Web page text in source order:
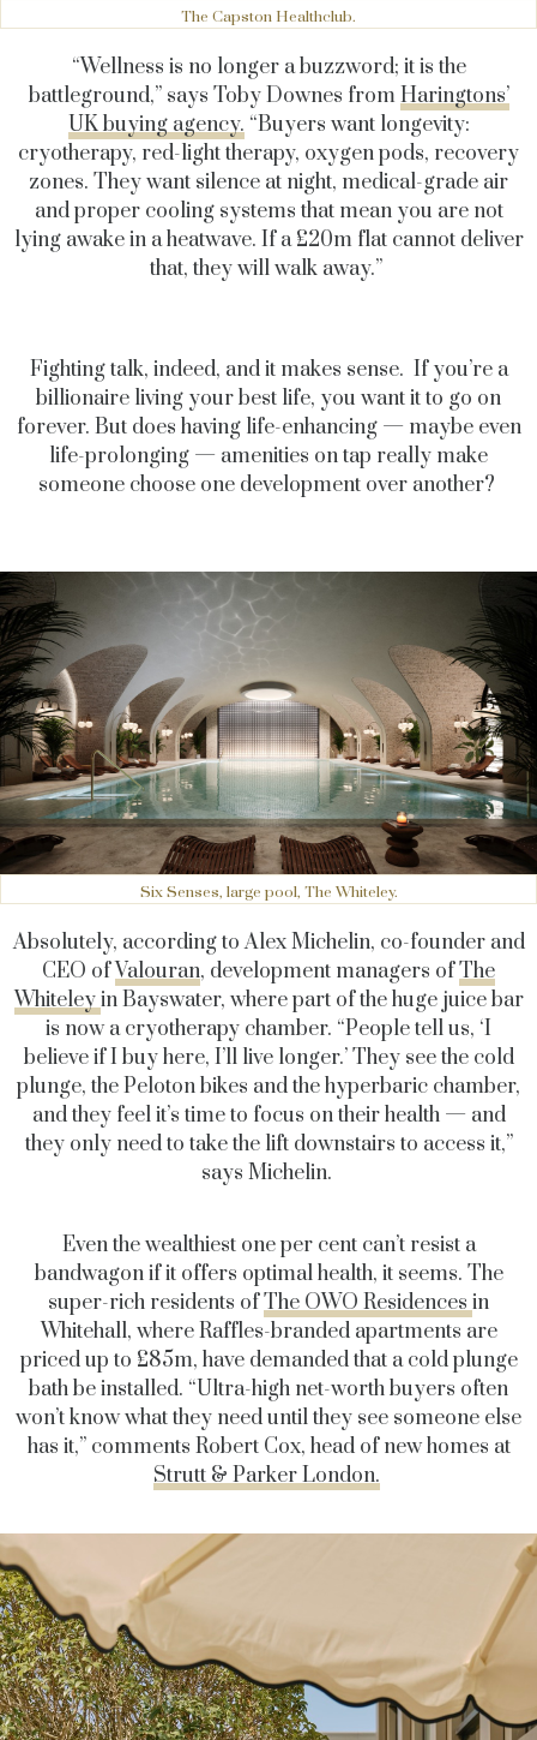
The Capston Healthclub.
“Wellness is no longer a buzzword; it is the
battleground,” says Toby Downes fromHaringtons’
UK buying agency. “Buyers want longevity:
cryotherapy, red-light therapy, oxygen pods, recovery
zones. They want silence at night, medical-grade air
and proper cooling systems that mean you are not
lying awake in a heatwave. If a £20m flat cannot deliver
that, they will walk away.”
Fighting talk, indeed, and it makes sense. If you’re a
billionaire living your best life, you want it to go on
forever. But does having life-enhancing — maybe even
life-prolonging — amenities on tap really make
someone choose one development over another?
Six Senses, large pool, The Whiteley.
Absolutely, according to Alex Michelin, co-founder and
CEO ofValouran, development managers ofThe
Whiteleyin Bayswater, where part of the huge juice bar
is now a cryotherapy chamber. “People tell us, ‘I
believe if I buy here, I’ll live longer.’ They see the cold
plunge, the Peloton bikes and the hyperbaric chamber,
and they feel it’s time to focus on their health — and
they only need to take the lift downstairs to access it,”
says Michelin.
Even the wealthiest one per cent can’t resist a
bandwagon if it offers optimal health, it seems. The
super-rich residents ofThe OWO Residences in
Whitehall, where Raffles-branded apartments are
priced up to £85m, have demanded that a cold plunge
bath be installed. “Ultra-high net-worth buyers often
won’t know what they need until they see someone else
has it,” comments Robert Cox, head of new homes at
Strutt & Parker London.